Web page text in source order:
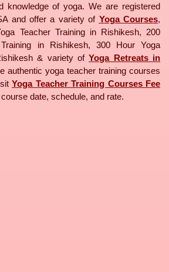
knowledge of yoga. We are registered
and offer a variety of Yoga Courses,
Teacher Training in Rishikesh, 200
in Rishikesh, 300 Hour Yoga
& variety ofYoga Retreats in
authentic yoga teacher training courses
Yoga Teacher Training Courses Fee
date, schedule, and rate.